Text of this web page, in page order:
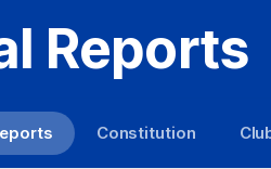
Reports
Constitution